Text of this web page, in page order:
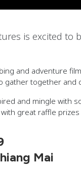
is excited to
and adventure
gather together and
and mingle with
great raffle
Mai